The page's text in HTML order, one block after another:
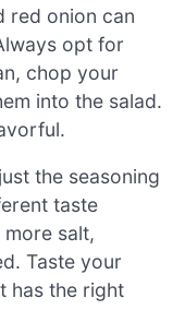
red onion can
opt for
chop your
into the salad.
the seasoning
taste
salt,
Taste your
has the right